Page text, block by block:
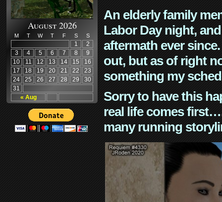
August 2026
M T W T F S S
« Aug
1
2
3
4 5 6 7 8
9
10
11 12 13 14 15
16
17
18 19 20 21 22
23
24
25 26 27 28 29
30
31
An elderly family
Labor Day night,
aftermath ever
out, but as of right
something my
Sorry to have this
real life comes
many running